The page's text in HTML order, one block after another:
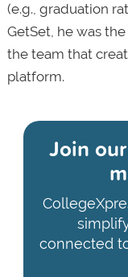
(e.g., graduation
GetSet, he was
the team that
platform.
Join
connected